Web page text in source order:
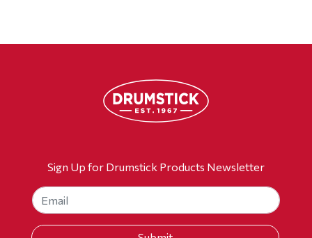
Sign Up for Drumstick Products Newsletter